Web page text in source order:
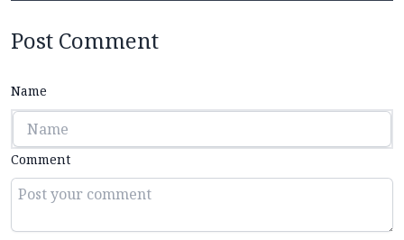
Post Comment
Name
Comment